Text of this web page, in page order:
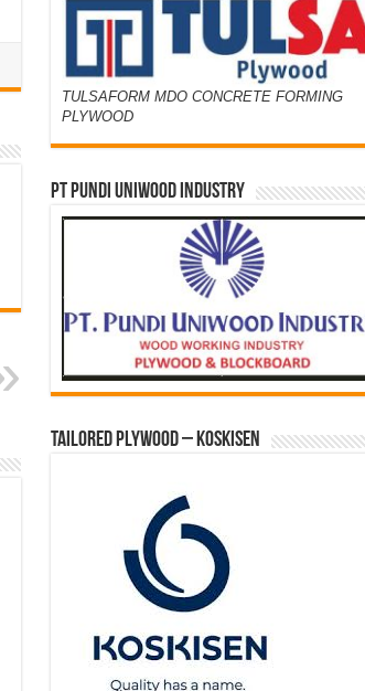
TULSAFORM MDO CONCRETE FORMING
PLYWOOD
PT PUNDI UNIWOOD INDUSTRY
Tailored Plywood – Koskisen